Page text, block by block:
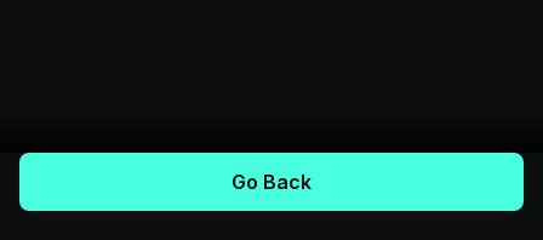
Go Back